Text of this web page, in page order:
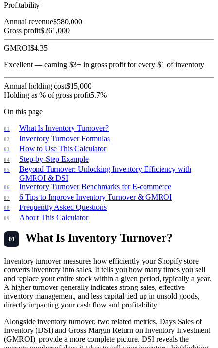
Profitability
Annual revenue$580,000
Gross profit$261,000
GMROI$4.35
Excellent — earning $3+ in gross profit for every $1 of inventory
Annual holding cost$15,000
Holding as % of gross profit5.7%
On this page
What Is Inventory Turnover?
Inventory Turnover Formulas
How to Use This Calculator
Step-by-Step Example
Beyond Turnover: Unlocking Inventory Efficiency with
GMROI & DSI
Inventory Turnover Benchmarks for E-commerce
6 Tips to Improve Inventory Turnover & GMROI
Frequently Asked Questions
About This Calculator
What Is Inventory Turnover?
Inventory turnover measures how efficiently your Shopify store
converts inventory into sales. It tells you how many times you sell
and replace your entire stock within a given period, typically a year.
A higher turnover generally indicates strong sales, effective
inventory management, and less capital tied up in unsold goods,
directly impacting your cash flow and profitability.
Alongside inventory turnover, two related metrics, Days Sales of
Inventory (DSI) and Gross Margin Return on Inventory Investment
(GMROI), provide a more complete picture. DSI reveals the